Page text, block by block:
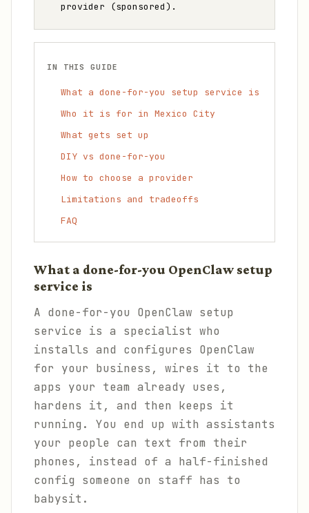
provider (sponsored).
IN THIS GUIDE
What a done-for-you setup service is
Who it is for in Mexico City
What gets set up
DIY vs done-for-you
How to choose a provider
Limitations and tradeoffs
FAQ
What a done-for-you OpenClaw setup
service is
A done-for-you OpenClaw setup
service is a specialist who
installs and configures OpenClaw
for your business, wires it to the
apps your team already uses,
hardens it, and then keeps it
running. You end up with assistants
your people can text from their
phones, instead of a half-finished
config someone on staff has to
babysit.